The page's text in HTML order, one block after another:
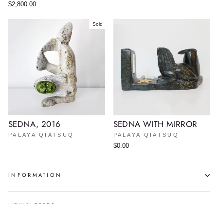
$2,800.00
Sold
SEDNA, 2016
PALAYA QIATSUQ
SEDNA WITH MIRROR
PALAYA QIATSUQ
$0.00
INFORMATION